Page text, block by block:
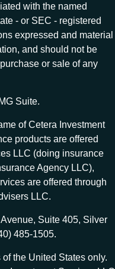
with the named
- or SEC - registered
expressed and material
and should not be
or sale of any
Suite.
of Cetera Investment
products are offered
LLC (doing insurance
Agency LLC),
are offered through
LLC.
Suite 405, Silver
485-1505.
the United States only.